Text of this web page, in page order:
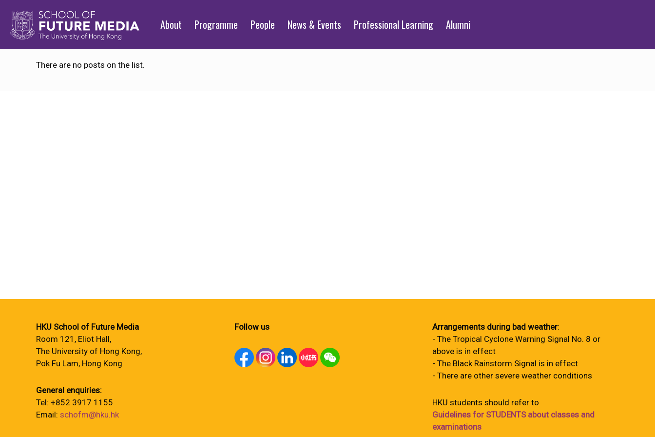
About Programme People News & Events Professional Learning Alumni
There are no posts on the list.
HKU School of Future Media
Room 121, Eliot Hall,
The University of Hong Kong,
Pok Fu Lam, Hong Kong
General enquiries:
Tel: +852 3917 1155
Email: schofm@hku.hk
Follow us Arrangements during bad weather:
- The Tropical Cyclone Warning Signal No. 8 or
above is in effect
- The Black Rainstorm Signal is in effect
- There are other severe weather conditions
HKU students should refer to
Guidelines for STUDENTS about classes and
examinations